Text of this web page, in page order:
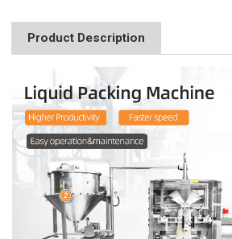
Product Description